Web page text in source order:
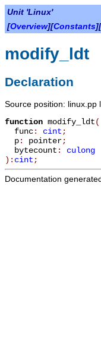
Unit 'Linux'
[Overview][Constants][
modify_ldt
Declaration
Source position: linux.pp
function modify_ldt(
func: cint ;
p: pointer;
bytecount : culong
): cint ;
Documentation